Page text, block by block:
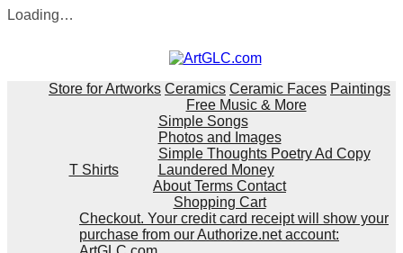
Loading…
Store for Artworks Ceramics Ceramic Faces Paintings
T Shirts
Free Music & More
Simple Songs
Photos and Images
Simple Thoughts Poetry Ad Copy
Laundered Money
About Terms Contact
Shopping Cart
Checkout. Your credit card receipt will show your
purchase from our Authorize.net account: